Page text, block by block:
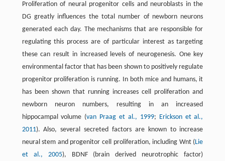
Proliferation of neural progenitor cells and neuroblasts in the
DG greatly influences the total number of newborn neurons
generated each day. The mechanisms that are responsible for
regulating this process are of particular interest as targeting
these can result in increased levels of neurogenesis. One key
environmental factor that has been shown to positively regulate
progenitor proliferation is running. In both mice and humans, it
has been shown that running increases cell proliferation and
newborn neuron numbers, resulting in an increased
hippocampal volume (van Praag et al., 1999; Erickson et al.,
2011). Also, several secreted factors are known to increase
neural stem and progenitor cell proliferation, including Wnt (Lie
et al., 2005), BDNF (brain derived neurotrophic factor)